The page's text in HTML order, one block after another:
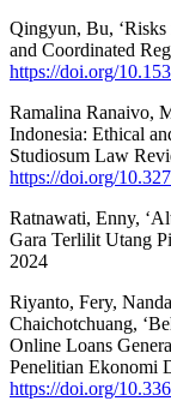
Qingyun, Bu,
and Coordinated
https://doi.org/
Ramalina Ranaivo,
Indonesia: Ethical
Studiosum Law
https://doi.org/
Ratnawati, Enny,
Gara Terlilit Utang
2024
Riyanto, Fery,
Chaichotchuang,
Online Loans
Penelitian Ekonomi
https://doi.org/